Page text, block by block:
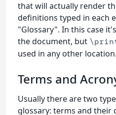
that will actually render
definitions typed in each
"Glossary". In this case
the document, but
used in any other location.
Terms and
Usually there are two
glossary: terms and their